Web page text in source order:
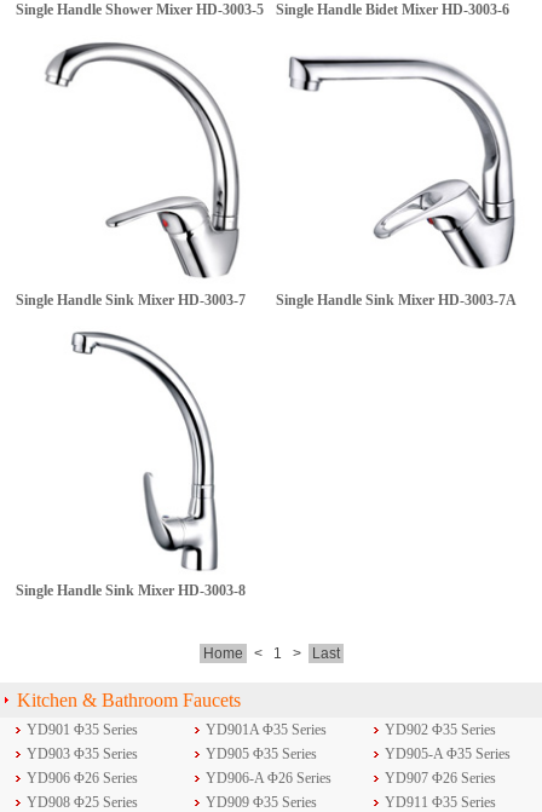
Single Handle Shower Mixer HD-3003-5 Single Handle Bidet Mixer HD-3003-6
Single Handle Sink Mixer HD-3003-7 Single Handle Sink Mixer HD-3003-7A
Single Handle Sink Mixer HD-3003-8
Home < 1 > Last
Kitchen & Bathroom Faucets
YD901 Φ35 Series YD901A Φ35 Series
YD902 Φ35 Series
YD903 Φ35 Series
YD905 Φ35 Series
YD905-A Φ35 Series
YD906 Φ26 Series
YD906-A Φ26 Series
YD907 Φ26 Series
YD908 Φ25 Series
YD909 Φ35 Series
YD911 Φ35 Series